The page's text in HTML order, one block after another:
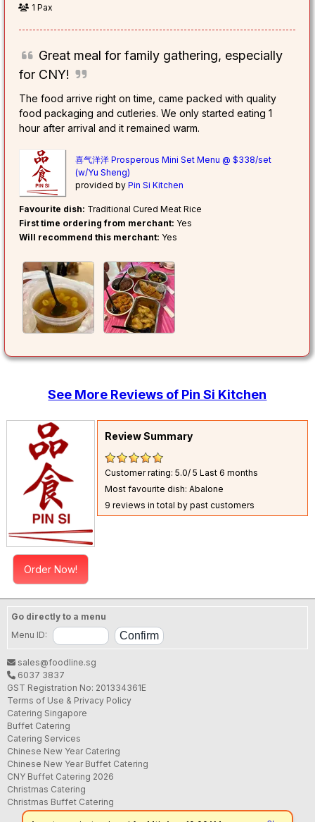
1 Pax
Great meal for family gathering, especially
for CNY!
The food arrive right on time, came packed with quality
food packaging and cutleries. We only started eating 1
hour after arrival and it remained warm.
喜气洋洋 Prosperous Mini Set Menu @ $338/set
(w/Yu Sheng)
provided byPin Si Kitchen
Favourite dish: Traditional Cured Meat Rice
First time ordering from merchant: Yes
Will recommend this merchant: Yes
See More Reviews of Pin Si Kitchen
Order Now!
Review Summary
Customer rating: 5.0/ 5Last 6 months
Most favourite dish: Abalone
9 reviews in total by past customers
Go directly to a menu
Menu ID:
sales@foodline.sg
6037 3837
GST Registration No: 201334361E
Terms of Use & Privacy Policy
Catering Singapore
Buffet Catering
Catering Services
Chinese New Year Catering
Chinese New Year Buffet Catering
CNY Buffet Catering 2026
Christmas Catering
Christmas Buffet Catering